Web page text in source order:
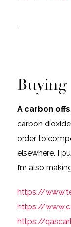
A carbon
carbon
order to
elsewhere. I
I’m also
https://
https://
https://